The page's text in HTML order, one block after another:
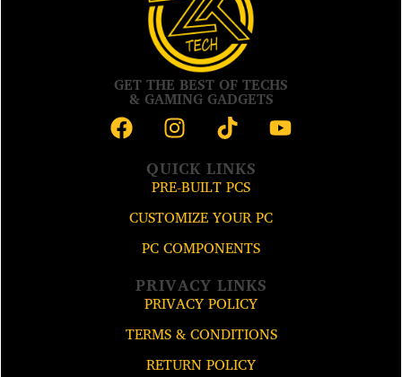
GET THE BEST OF TECHS
& GAMING GADGETS
QUICK LINKS
PRE-BUILT PCS
CUSTOMIZE YOUR PC
PC COMPONENTS
PRIVACY LINKS
PRIVACY POLICY
TERMS & CONDITIONS
RETURN POLICY